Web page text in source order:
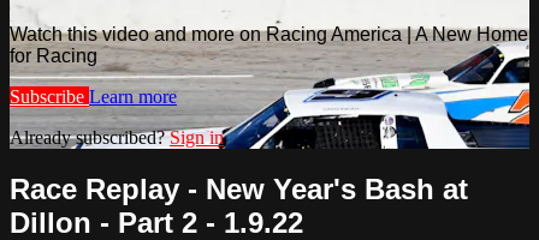
Watch this video and more on Racing America | A New Home
for Racing
Subscribe Learn more
Already subscribed?Sign in
Race Replay - New Year's Bash at
Dillon - Part 2 - 1.9.22